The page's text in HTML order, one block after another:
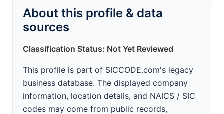
About this profile & data
sources
Classification Status: Not Yet Reviewed
This profile is part of SICCODE.com's legacy
business database. The displayed company
information, location details, and NAICS / SIC
codes may come from public records,